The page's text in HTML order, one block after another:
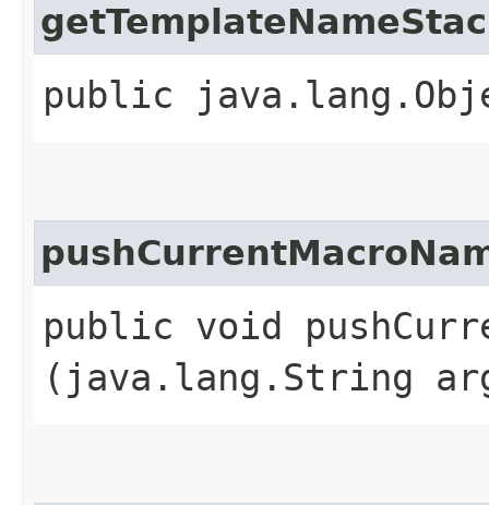
public
public void
(java.lang.String